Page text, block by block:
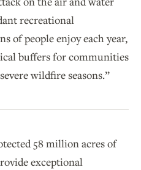
recreational
of people enjoy each year,
buffers for communities
wildfire seasons.”
58 million acres of
exceptional